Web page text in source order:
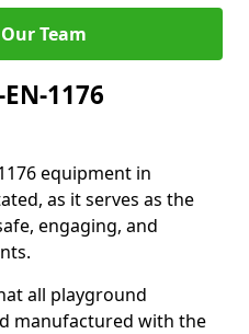
Team
1176
equipment in
as it serves as the
engaging, and
all playground
manufactured with the